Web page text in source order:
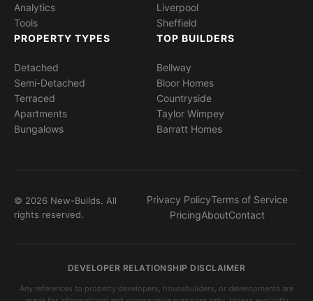
Analytics
Tools
Liverpool
Sheffield
PROPERTY TYPES
Detached
Semi-Detached
Terraced
Apartments
Bungalows
TOP BUILDERS
Bellway
Bloor Homes
Countryside
Taylor Wimpey
Barratt Homes
© 2026 New-Builds. All
rights reserved.
Privacy PolicyTerms of Service
PricingAboutContact
DEVELOPER RELATIONSHIP DISCLAIMER
Any references to property developers, housebuilders, or developments are